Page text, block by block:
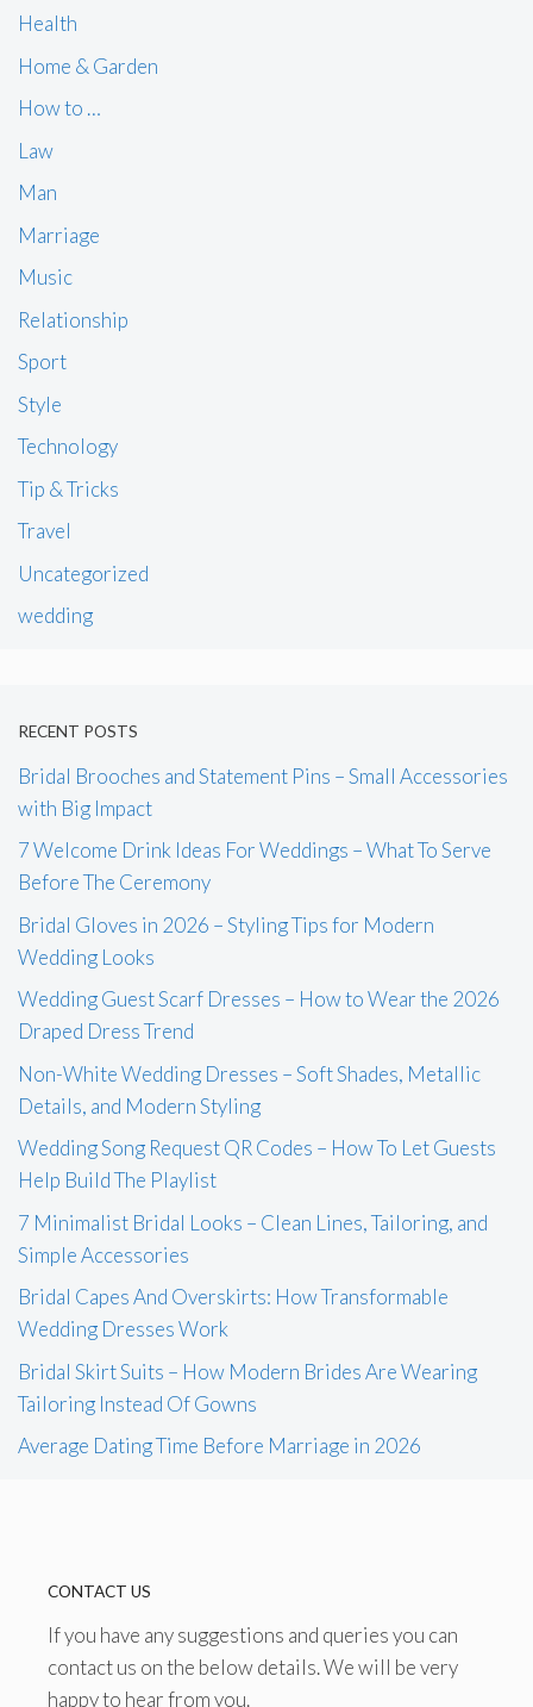
Health
Home & Garden
How to …
Law
Man
Marriage
Music
Relationship
Sport
Style
Technology
Tip & Tricks
Travel
Uncategorized
wedding
RECENT POSTS
Bridal Brooches and Statement Pins – Small Accessories
with Big Impact
7 Welcome Drink Ideas For Weddings – What To Serve
Before The Ceremony
Bridal Gloves in 2026 – Styling Tips for Modern
Wedding Looks
Wedding Guest Scarf Dresses – How to Wear the 2026
Draped Dress Trend
Non-White Wedding Dresses – Soft Shades, Metallic
Details, and Modern Styling
Wedding Song Request QR Codes – How To Let Guests
Help Build The Playlist
7 Minimalist Bridal Looks – Clean Lines, Tailoring, and
Simple Accessories
Bridal Capes And Overskirts: How Transformable
Wedding Dresses Work
Bridal Skirt Suits – How Modern Brides Are Wearing
Tailoring Instead Of Gowns
Average Dating Time Before Marriage in 2026
CONTACT US
If you have any suggestions and queries you can
contact us on the below details. We will be very
happy to hear from you.